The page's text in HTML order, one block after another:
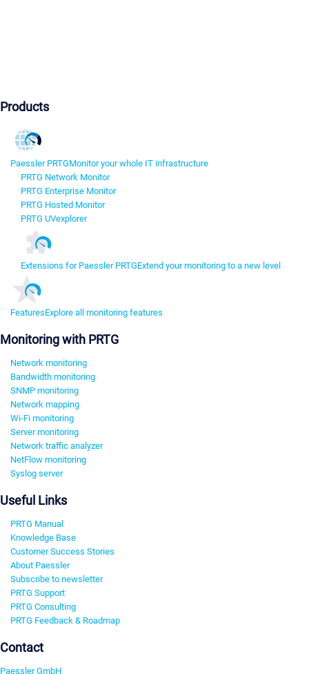
Products
Paessler PRTGMonitor your whole IT infrastructure
PRTG Network Monitor
PRTG Enterprise Monitor
PRTG Hosted Monitor
PRTG UVexplorer
Extensions for Paessler PRTGExtend your monitoring to a new level
FeaturesExplore all monitoring features
Monitoring with PRTG
Network monitoring
Bandwidth monitoring
SNMP monitoring
Network mapping
Wi-Fi monitoring
Server monitoring
Network traffic analyzer
NetFlow monitoring
Syslog server
Useful Links
PRTG Manual
Knowledge Base
Customer Success Stories
About Paessler
Subscribe to newsletter
PRTG Support
PRTG Consulting
PRTG Feedback & Roadmap
Contact
Paessler GmbH